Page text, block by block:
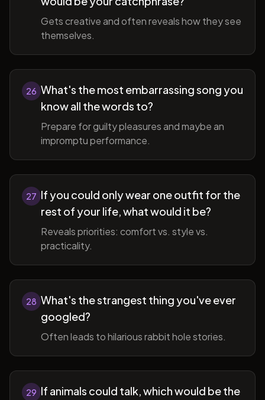
Gets creative and often reveals how they see
themselves.
26 What's the most embarrassing song you
know all the words to?
Prepare for guilty pleasures and maybe an
impromptu performance.
27 If you could only wear one outfit for the
rest of your life, what would it be?
Reveals priorities: comfort vs. style vs.
practicality.
28 What's the strangest thing you've ever
googled?
Often leads to hilarious rabbit hole stories.
29 If animals could talk, which would be the